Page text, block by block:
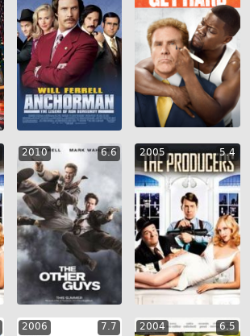
2010 6.6 2005 5.4
2006 7.7 2004 6.5